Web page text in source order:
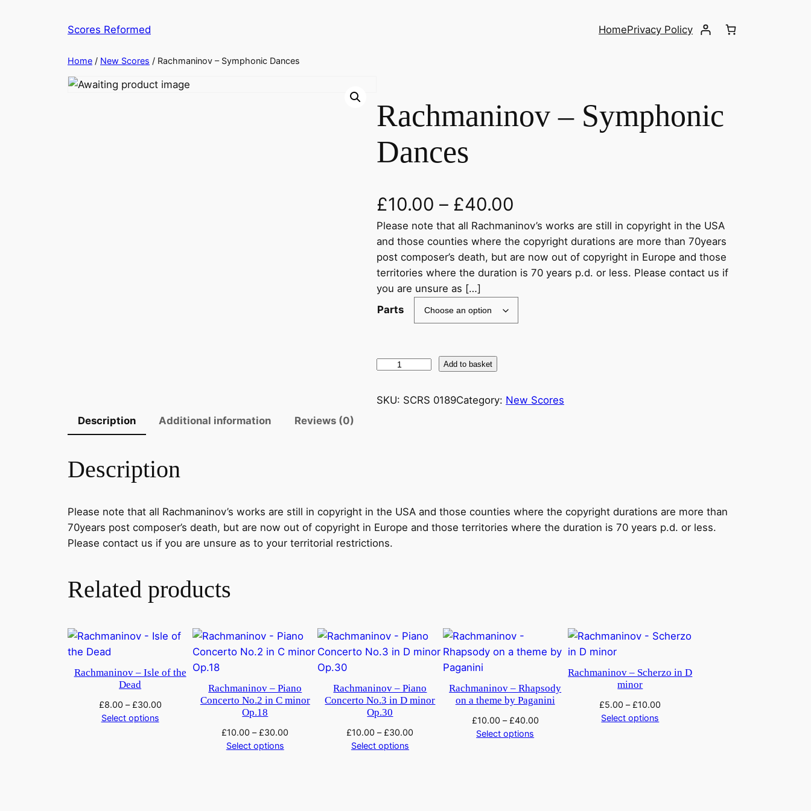
Scores Reformed HomePrivacy Policy
Home / New Scores / Rachmaninov – Symphonic Dances
Rachmaninov – Symphonic
Dances
£10.00 – £40.00
Please note that all Rachmaninov’s works are still in copyright in the USA
and those counties where the copyright durations are more than 70years
post composer’s death, but are now out of copyright in Europe and those
territories where the duration is 70 years p.d. or less. Please contact us if
you are unsure as […]
Parts
c
o
v
D
a
Add to basket
SKU: SCRS 0189Category: New Scores
Description
Additional information Reviews (0)
Description
Please note that all Rachmaninov’s works are still in copyright in the USA and those counties where the copyright durations are more than
70years post composer’s death, but are now out of copyright in Europe and those territories where the duration is 70 years p.d. or less.
Please contact us if you are unsure as to your territorial restrictions.
Related products
Rachmaninov – Isle of the
Dead
£8.00 –£30.00
Select options
Rachmaninov – Piano
Concerto No.2 in C minor
Op.18
£10.00 –£30.00
Select options
Rachmaninov – Piano
Concerto No.3 in D minor
Op.30
£10.00 –£30.00
Select options
Rachmaninov – Rhapsody
on a theme by Paganini
£10.00 –£40.00
Select options
Rachmaninov – Scherzo in D
minor
£5.00 –£10.00
Select options